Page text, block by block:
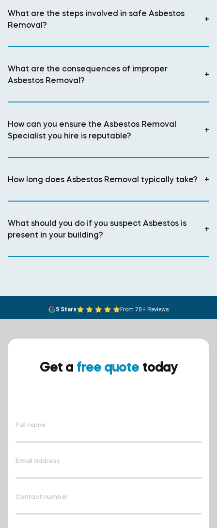
What are the steps involved in safe Asbestos
Removal?
+
What are the consequences of improper
Asbestos Removal?
+
How can you ensure the Asbestos Removal
Specialist you hire is reputable?
+
How long does Asbestos Removal typically take? +
What should you do if you suspect Asbestos is
present in your building?
+
5 Stars From 70+ Reviews
Get a free quote today
Full name
Email address
Contact number